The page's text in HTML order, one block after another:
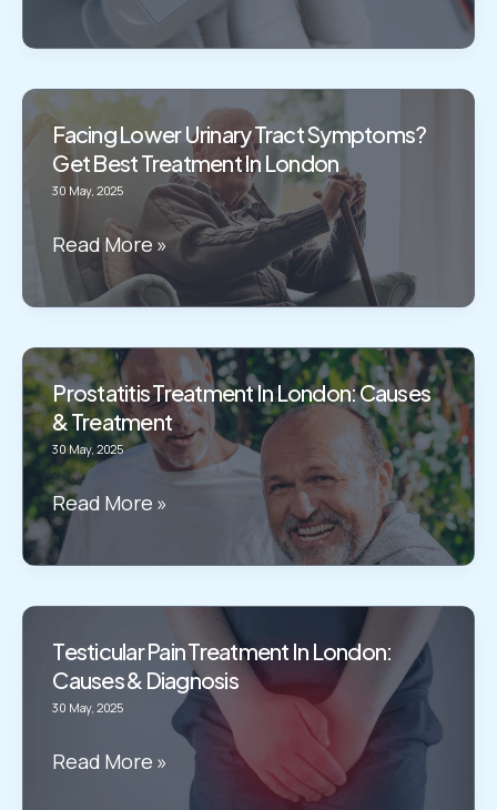
in
What
Causes
it?
Facing Lower Urinary Tract Symptoms?
Get Best Treatment In London
30 May, 2025
Facing
Lower
Urinary
Symptoms?
Get
Best
Treatment
in
London
Read More »
Prostatitis Treatment In London: Causes
& Treatment
30 May, 2025
Prostatitis
Treatment
in
&
treatment
Read More »
Testicular Pain Treatment In London:
Causes & Diagnosis
30 May, 2025
Testicular
Read More »